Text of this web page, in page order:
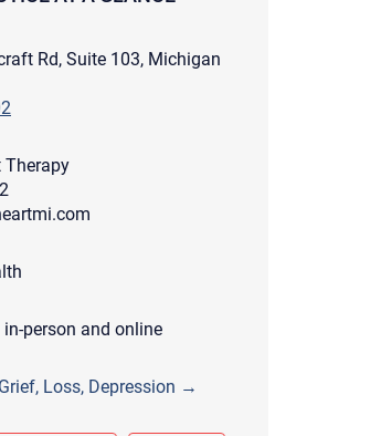
Rd, Suite 103, Michigan
Therapy
person and online
Loss, Depression →
be provided to you for your records.
Please note that email communication
this page does not guarantee that the
we recommend that you also follow up with a
please include your contact number
or your nearest hospital.